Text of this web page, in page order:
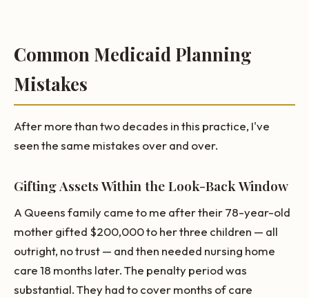
Common Medicaid Planning
Mistakes
After more than two decades in this practice, I've
seen the same mistakes over and over.
Gifting Assets Within the Look-Back Window
A Queens family came to me after their 78-year-old
mother gifted $200,000 to her three children — all
outright, no trust — and then needed nursing home
care 18 months later. The penalty period was
substantial. They had to cover months of care